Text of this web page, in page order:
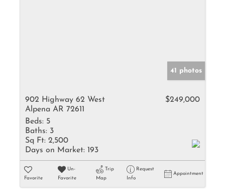
41 photos
902 Highway 62 West
Alpena AR 72611
$249,000
Beds: 5
Baths: 3
Sq Ft: 2,500
Days on Market: 193
Favorite
Un-
Favorite
Trip
Map
Request
Info
Appointment